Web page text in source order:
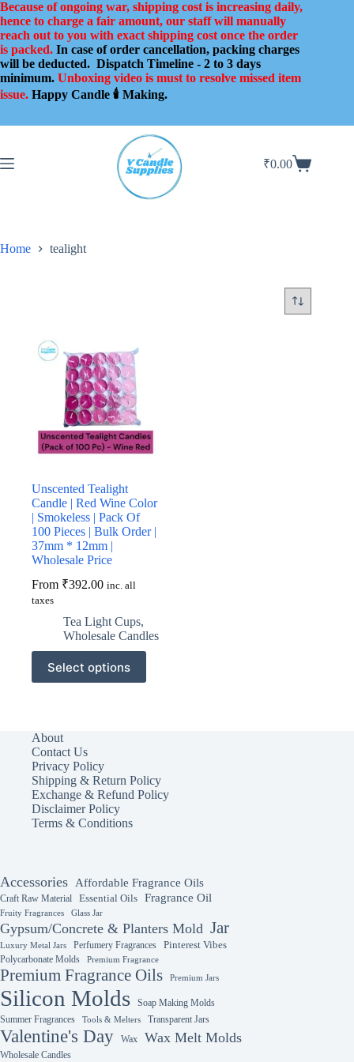
Skip
to
content
Because of ongoing war, shipping cost is increasing daily,
hence to charge a fair amount, our staff will manually
reach out to you with exact shipping cost once the order
is packed. In case of order cancellation, packing charges
will be deducted. Dispatch Timeline - 2 to 3 days
minimum. Unboxing video is must to resolve missed item
issue. Happy Candle 🕯️ Making.
Shopping
₹0.00
Home tealight
Unscented Tealight
Candle | Red Wine Color
| Smokeless | Pack Of
100 Pieces | Bulk Order |
37mm * 12mm |
Wholesale Price
From ₹392.00 inc. all
taxes
Tea Light Cups,
Wholesale Candles
Select options
This
product
has
options
may
be
chosen
on
the
product
About
Contact Us
Privacy Policy
Shipping & Return Policy
Exchange & Refund Policy
Disclaimer Policy
Terms & Conditions
Accessories Affordable Fragrance Oils
Craft Raw Material Essential Oils Fragrance Oil
Fruity Fragrances Glass Jar
Gypsum/Concrete & Planters Mold Jar
Luxury Metal Jars Perfumery Fragrances
Pinterest Vibes
Polycarbonate Molds
Premium Fragrance
Premium Fragrance Oils Premium Jars
Silicon Molds
Soap Making Molds
Summer Fragrances
Tools & Melters Transparent Jars
Valentine's Day Wax Wax Melt Molds
Wholesale Candles